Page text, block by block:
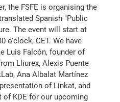
the FSFE is organising the
Spanish "Public
The event will start at
o'clock, CET. We have
Luis Falcón, founder of
Lliurex, Alexis Puente
Ana Albalat Martínez
of Linkat, and
of KDE for our upcoming